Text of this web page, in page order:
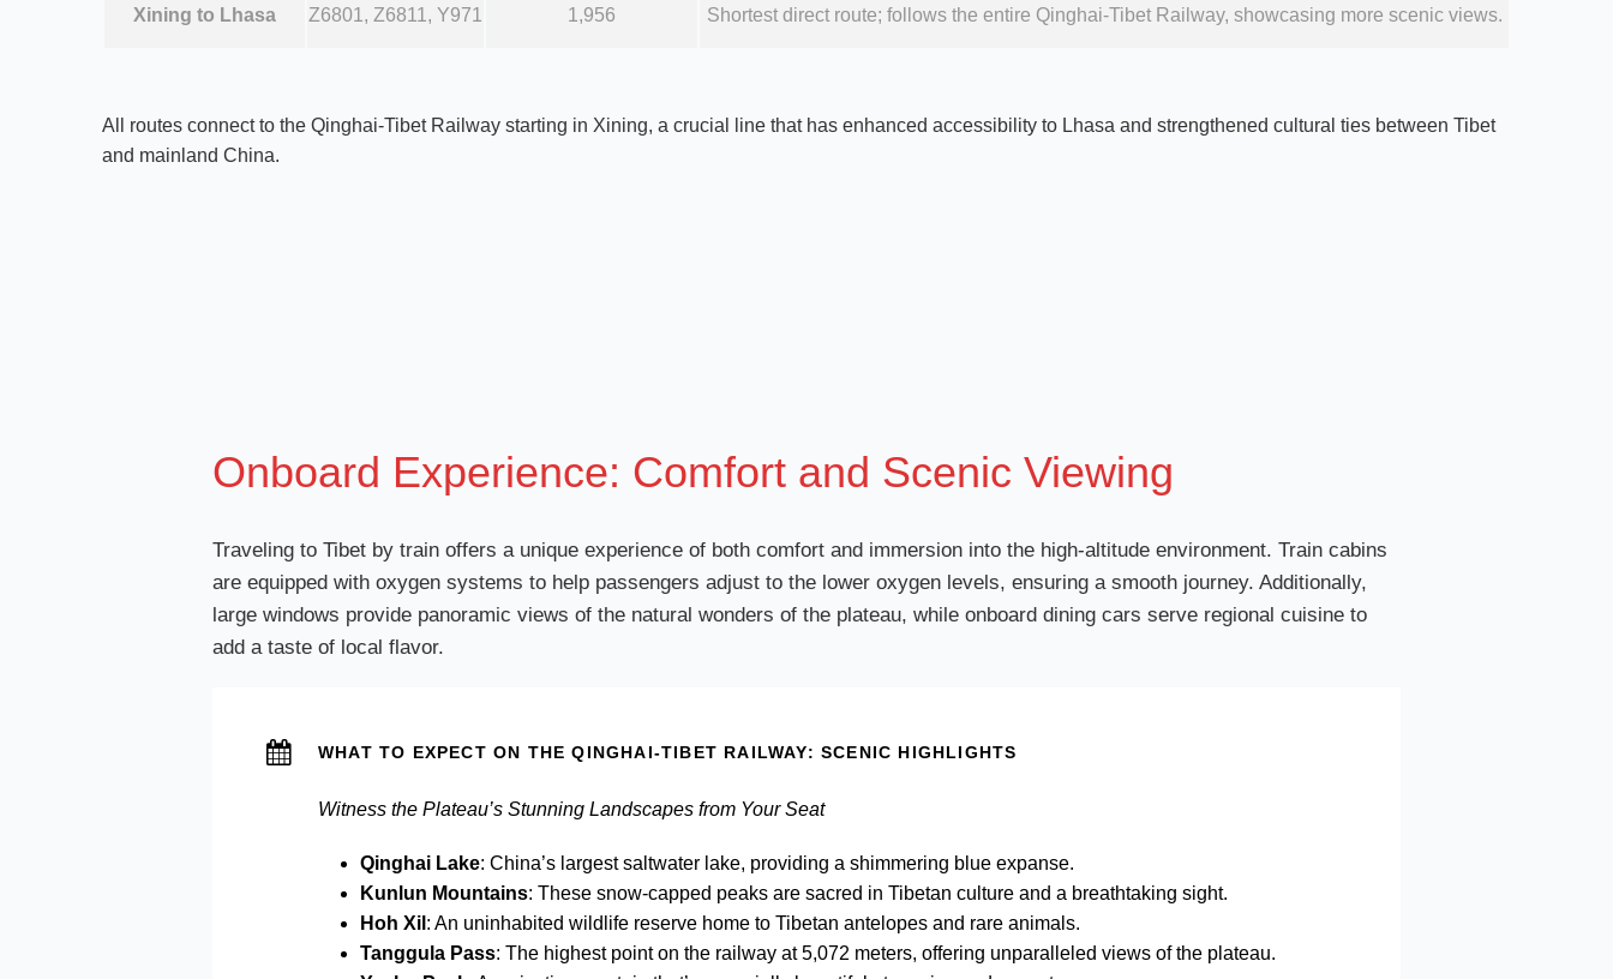
Xining to Lhasa Z6801, Z6811, Y971 1,956 Shortest direct route; follows the entire Qinghai-Tibet Railway, showcasing more scenic views.
All routes connect to the Qinghai-Tibet Railway starting in Xining, a crucial line that has enhanced accessibility to Lhasa and strengthened cultural ties between Tibet
and mainland China.
Onboard Experience: Comfort and Scenic Viewing
Traveling to Tibet by train offers a unique experience of both comfort and immersion into the high-altitude environment. Train cabins
are equipped with oxygen systems to help passengers adjust to the lower oxygen levels, ensuring a smooth journey. Additionally,
large windows provide panoramic views of the natural wonders of the plateau, while onboard dining cars serve regional cuisine to
add a taste of local flavor.
WHAT TO EXPECT ON THE QINGHAI-TIBET RAILWAY: SCENIC HIGHLIGHTS
Witness the Plateau’s Stunning Landscapes from Your Seat
Qinghai Lake: China’s largest saltwater lake, providing a shimmering blue expanse.
Kunlun Mountains: These snow-capped peaks are sacred in Tibetan culture and a breathtaking sight.
Hoh Xil : An uninhabited wildlife reserve home to Tibetan antelopes and rare animals.
Tanggula Pass: The highest point on the railway at 5,072 meters, offering unparalleled views of the plateau.